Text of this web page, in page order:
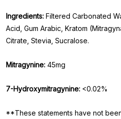
Ingredients: Filtered Carbonated
Acid, Gum Arabic, Kratom
Citrate, Stevia, Sucralose.
Mitragynine: 45mg
7-Hydroxymitragynine: <0.02%
**These statements have not